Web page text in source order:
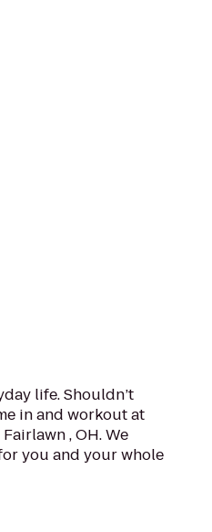
life. Shouldn’t
in and workout at
, OH. We
you and your whole